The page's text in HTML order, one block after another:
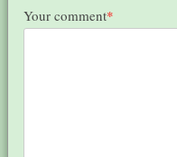
Your comment*